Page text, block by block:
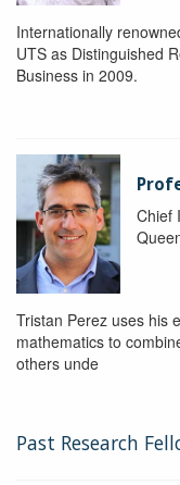
Internationally
UTS as Distinguished
Business in 2009.
Chief
Tristan Perez uses his
mathematics to
others unde
Past Research